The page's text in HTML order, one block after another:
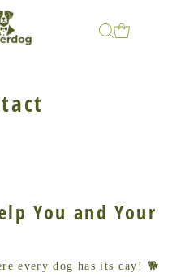
You and Your
every dog has its day! 🐕